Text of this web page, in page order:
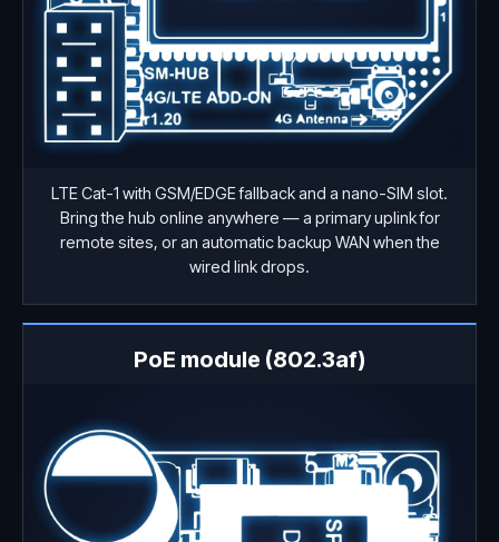
LTE Cat-1 with GSM/EDGE fallback and a nano-SIM slot.
Bring the hub online anywhere — a primary uplink for
remote sites, or an automatic backup WAN when the
wired link drops.
PoE module (802.3af)